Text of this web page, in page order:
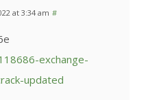
at 3:34 am #
exchange-
updated